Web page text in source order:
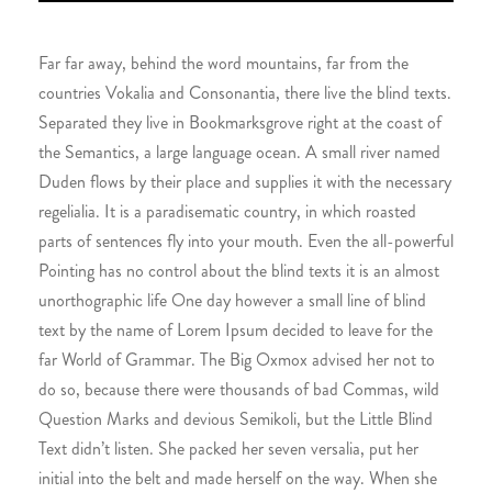
Far far away, behind the word mountains, far from the
countries Vokalia and Consonantia, there live the blind texts.
Separated they live in Bookmarksgrove right at the coast of
the Semantics, a large language ocean. A small river named
Duden flows by their place and supplies it with the necessary
regelialia. It is a paradisematic country, in which roasted
parts of sentences fly into your mouth. Even the all-powerful
Pointing has no control about the blind texts it is an almost
unorthographic life One day however a small line of blind
text by the name of Lorem Ipsum decided to leave for the
far World of Grammar. The Big Oxmox advised her not to
do so, because there were thousands of bad Commas, wild
Question Marks and devious Semikoli, but the Little Blind
Text didn’t listen. She packed her seven versalia, put her
initial into the belt and made herself on the way. When she